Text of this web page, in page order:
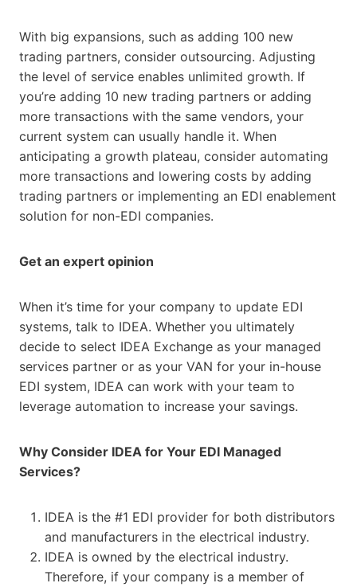
With big expansions, such as adding 100 new
trading partners, consider outsourcing. Adjusting
the level of service enables unlimited growth. If
you’re adding 10 new trading partners or adding
more transactions with the same vendors, your
current system can usually handle it. When
anticipating a growth plateau, consider automating
more transactions and lowering costs by adding
trading partners or implementing an EDI enablement
solution for non-EDI companies.
Get an expert opinion
When it’s time for your company to update EDI
systems, talk to IDEA. Whether you ultimately
decide to select IDEA Exchange as your managed
services partner or as your VAN for your in-house
EDI system, IDEA can work with your team to
leverage automation to increase your savings.
Why Consider IDEA for Your EDI Managed
Services?
IDEA is the #1 EDI provider for both distributors
and manufacturers in the electrical industry.
IDEA is owned by the electrical industry.
Therefore, if your company is a member of